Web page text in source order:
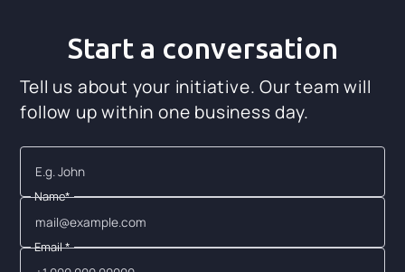
Start a conversation
Tell us about your initiative. Our team will
follow up within one business day.
Name*
Email *